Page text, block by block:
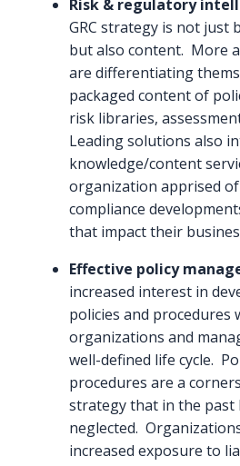
Risk & regulatory
GRC strategy is not just
but also content. More
are differentiating
packaged content of
risk libraries,
Leading solutions also
knowledge/content
organization apprised
compliance
that impact their
Effective policy
increased interest in
policies and procedures
organizations and
well-defined life cycle.
procedures are a
strategy that in the past
neglected.
increased exposure to